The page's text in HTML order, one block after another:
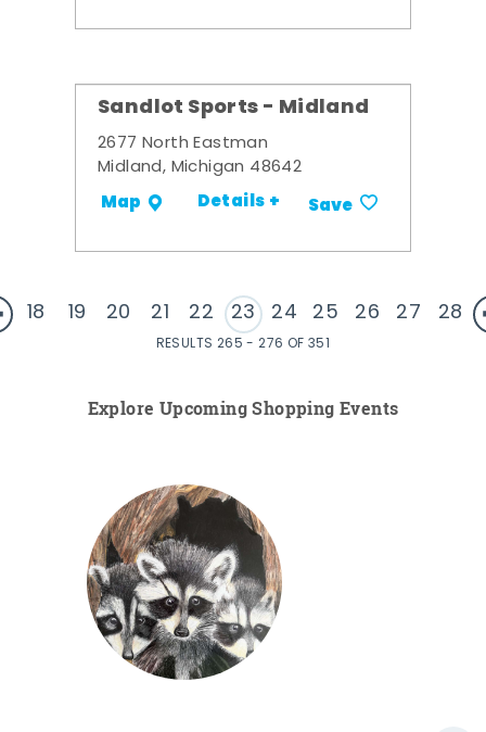
Sandlot Sports - Midland
2677 North Eastman
Midland, Michigan 48642
Map Details + Save
18 19 20 21 22 23 24 25 26 27 28
RESULTS 265 - 276 OF 351
Explore Upcoming Shopping Events